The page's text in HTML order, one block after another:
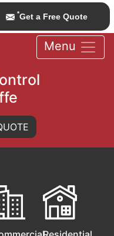
*Get a Free Quote
Menu